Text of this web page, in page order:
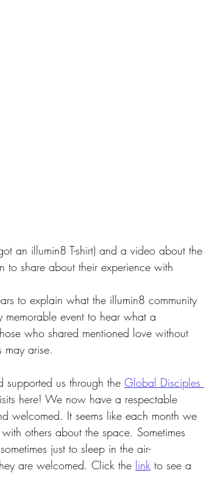
an illumin8 T-shirt) and a video about the
to share about their experience with
to explain what the illumin8 community
memorable event to hear what a
who shared mentioned love without
arise.
us through the Global Disciples
here! We now have a respectable
welcomed. It seems like each month we
others about the space. Sometimes
just to sleep in the air-
are welcomed. Click the link to see a